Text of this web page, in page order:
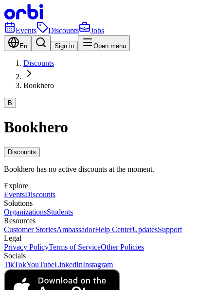
Events Discounts Jobs
En Sign in Open menu
Discounts
Bookhero
B
Bookhero
Discounts
Bookhero has no active discounts at the moment.
Explore
EventsDiscounts
Solutions
OrganizationsStudents
Resources
Customer StoriesAmbassadorHelp CenterUpdatesSupport
Legal
Privacy PolicyTerms of ServiceOther Policies
Socials
TikTokYouTubeLinkedInInstagram